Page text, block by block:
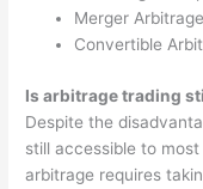
Merger
Convertible
Is arbitrage trading
Despite the
still accessible to
arbitrage requires